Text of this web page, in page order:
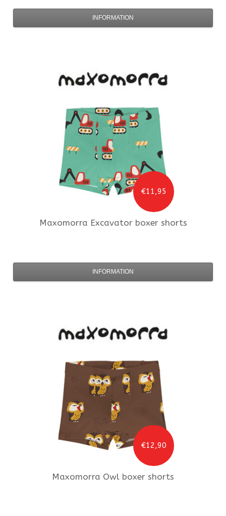
INFORMATION
€11,95
Maxomorra Excavator boxer shorts
INFORMATION
€12,90
Maxomorra Owl boxer shorts